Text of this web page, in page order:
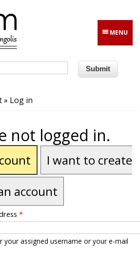
MENU
» Log in
not logged in.
I want to create
account
*
your assigned username or your e-mail